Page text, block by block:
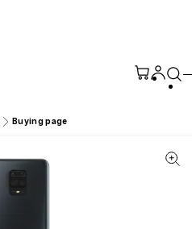
Buying page